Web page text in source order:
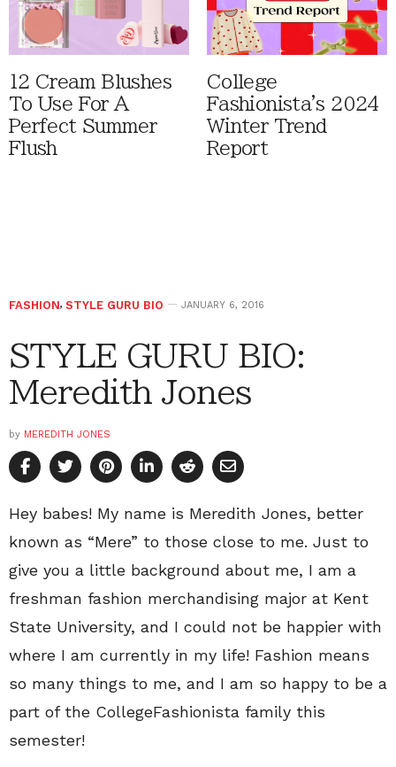
12 Cream Blushes
To Use For A
Perfect Summer
Flush
College
Fashionista's 2024
Winter Trend
Report
FASHION, STYLE GURU BIO JANUARY 6, 2016
STYLE GURU BIO:
Meredith Jones
by MEREDITH JONES
Hey babes! My name is Meredith Jones, better
known as “Mere” to those close to me. Just to
give you a little background about me, I am a
freshman fashion merchandising major at Kent
State University, and I could not be happier with
where I am currently in my life! Fashion means
so many things to me, and I am so happy to be a
part of the CollegeFashionista family this
semester!